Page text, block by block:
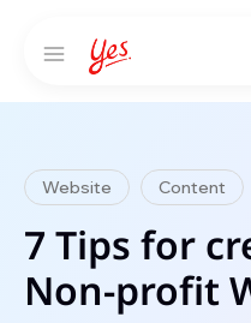
Website Content
7 Tips for
Non-profit